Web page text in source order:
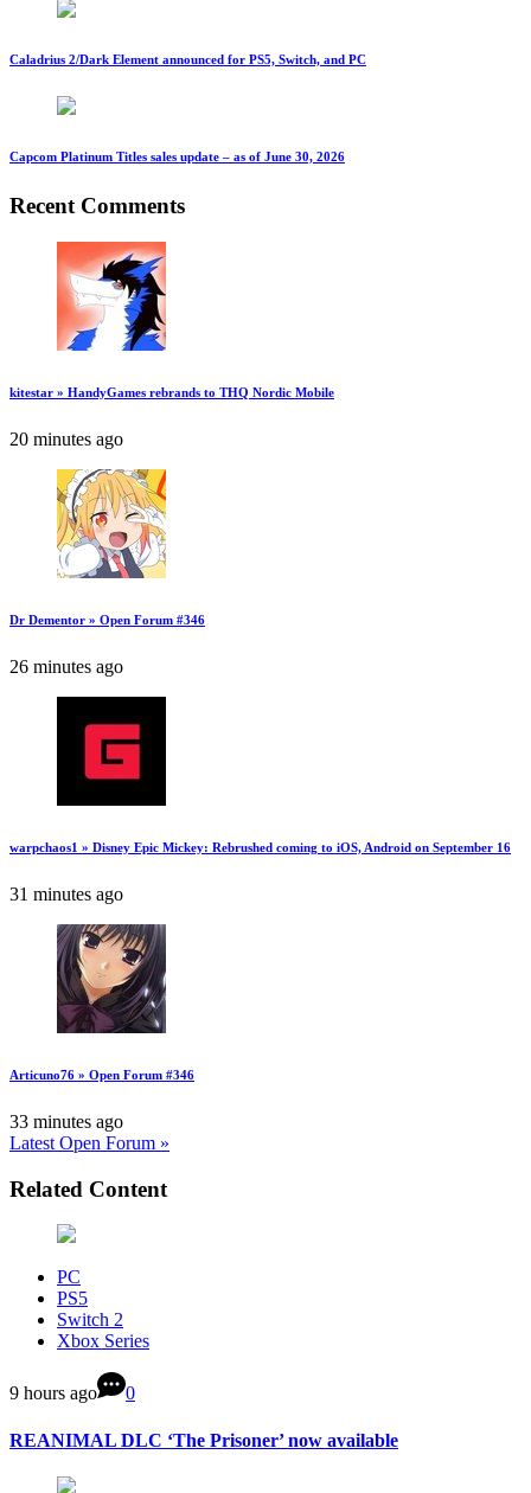
Caladrius 2/Dark Element announced for PS5, Switch, and PC
Capcom Platinum Titles sales update – as of June 30, 2026
Recent Comments
kitestar » HandyGames rebrands to THQ Nordic Mobile
20 minutes ago
Dr Dementor » Open Forum #346
26 minutes ago
warpchaos1 » Disney Epic Mickey: Rebrushed coming to iOS, Android on September 16
31 minutes ago
Articuno76 » Open Forum #346
33 minutes ago
Latest Open Forum »
Related Content
PC
PS5
Switch 2
Xbox Series
9 hours ago 0
REANIMAL DLC ‘The Prisoner’ now available